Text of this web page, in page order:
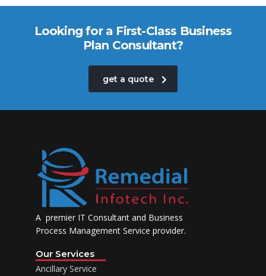
Looking for a First-Class Business
Plan Consultant?
get a quote
A premier IT Consultant and Business
Process Management Service provider.
Our Services
Ancillary Service